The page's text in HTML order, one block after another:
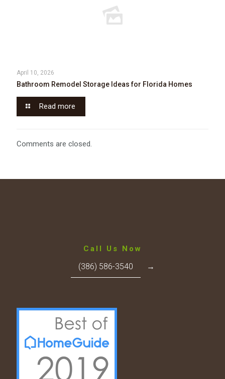
April 10, 2026
Bathroom Remodel Storage Ideas for Florida Homes
Read more
Comments are closed.
Call Us Now
(386) 586-3540 →